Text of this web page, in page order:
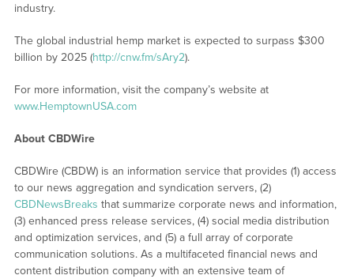
industry.
The global industrial hemp market is expected to surpass $300
billion by 2025 (http://cnw.fm/sAry2).
For more information, visit the company’s website at
www.HemptownUSA.com
About CBDWire
CBDWire (CBDW) is an information service that provides (1) access
to our news aggregation and syndication servers, (2)
CBDNewsBreaks that summarize corporate news and information,
(3) enhanced press release services, (4) social media distribution
and optimization services, and (5) a full array of corporate
communication solutions. As a multifaceted financial news and
content distribution company with an extensive team of